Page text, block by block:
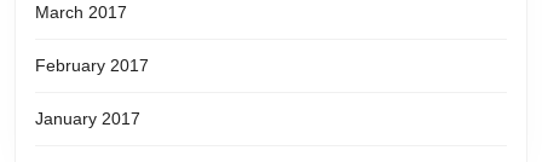
March 2017
February 2017
January 2017